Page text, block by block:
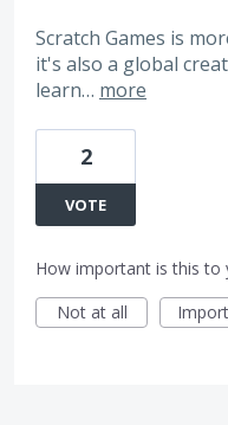
Scratch Games is
it's also a global
learn… more
2
VOTE
How important is this to
Not at all